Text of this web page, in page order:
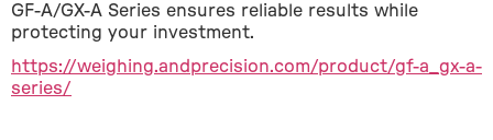
GF-A/GX-A Series ensures reliable results while
protecting your investment.
https://weighing.andprecision.com/product/gf-a_gx-a-
series/